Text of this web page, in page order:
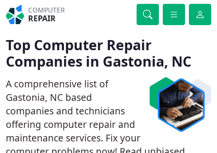
COMPUTER
REPAIR
Top Computer Repair
Companies in Gastonia, NC
A comprehensive list of
Gastonia, NC based
companies and technicians
offering computer repair and
maintenance services. Fix your